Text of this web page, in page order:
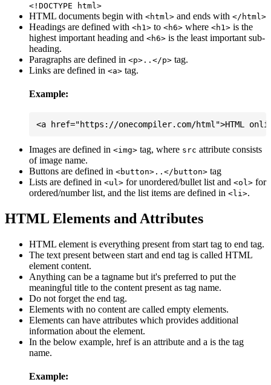
<!DOCTYPE html>
HTML documents begin with <html> and ends with </html>
Headings are defined with <h1> to <h6> where <h1> is the
highest important heading and <h6> is the least important sub-
heading.
Paragraphs are defined in <p>..</p> tag.
Links are defined in <a> tag.
Example:
Images are defined in <img> tag, where src attribute consists
of image name.
Buttons are defined in <button>..</button> tag
Lists are defined in <ul> for unordered/bullet list and <ol> for
ordered/number list, and the list items are defined in <li>.
HTML Elements and Attributes
HTML element is everything present from start tag to end tag.
The text present between start and end tag is called HTML
element content.
Anything can be a tagname but it's preferred to put the
meaningful title to the content present as tag name.
Do not forget the end tag.
Elements with no content are called empty elements.
Elements can have attributes which provides additional
information about the element.
In the below example, href is an attribute and a is the tag
name.
Example: